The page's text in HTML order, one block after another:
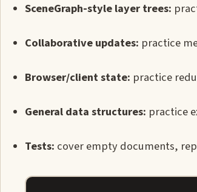
SceneGraph-style layer trees:
Collaborative updates: practice
Browser/client state: practice
General data structures: practice
Tests: cover empty documents,